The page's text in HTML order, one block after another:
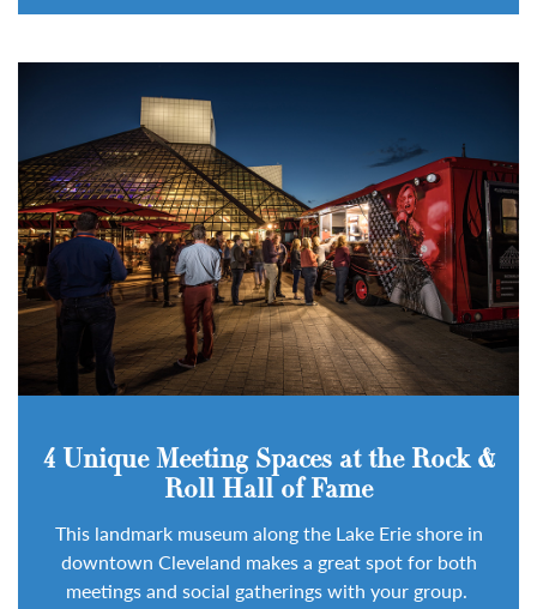
4 Unique Meeting Spaces at the Rock &
Roll Hall of Fame
This landmark museum along the Lake Erie shore in
downtown Cleveland makes a great spot for both
meetings and social gatherings with your group.